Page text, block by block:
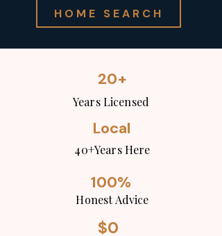
HOME SEARCH
20+
Years Licensed
Local
40+Years Here
100%
Honest Advice
$0